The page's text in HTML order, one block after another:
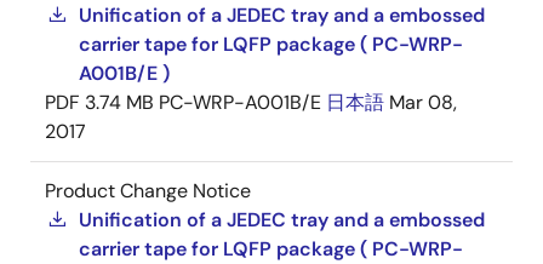
Unification of a JEDEC tray and a embossed
carrier tape for LQFP package ( PC-WRP-
A001B/E )
PDF 3.74 MB PC-WRP-A001B/E 日本語 Mar 08,
2017
Product Change Notice
Unification of a JEDEC tray and a embossed
carrier tape for LQFP package ( PC-WRP-